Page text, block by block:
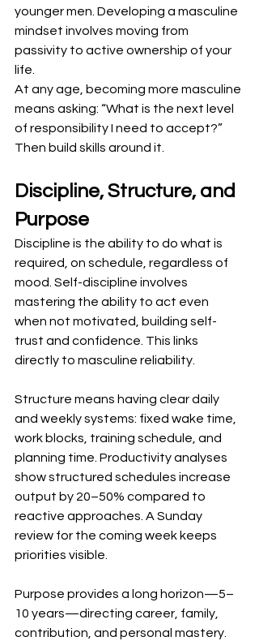
younger men. Developing a masculine
mindset involves moving from
passivity to active ownership of your
life.
At any age, becoming more masculine
means asking: “What is the next level
of responsibility I need to accept?”
Then build skills around it.
Discipline, Structure, and
Purpose
Discipline is the ability to do what is
required, on schedule, regardless of
mood. Self-discipline involves
mastering the ability to act even
when not motivated, building self-
trust and confidence. This links
directly to masculine reliability.
Structure means having clear daily
and weekly systems: fixed wake time,
work blocks, training schedule, and
planning time. Productivity analyses
show structured schedules increase
output by 20–50% compared to
reactive approaches. A Sunday
review for the coming week keeps
priorities visible.
Purpose provides a long horizon—5–
10 years—directing career, family,
contribution, and personal mastery.